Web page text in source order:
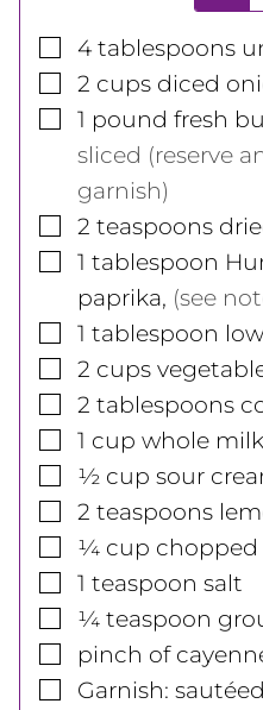
▢
4 tablespoons
▢
2 cups diced
▢
1 pound fresh
sliced (reserve
garnish)
▢
2 teaspoons
▢
1 tablespoon
paprika, (see
▢
1 tablespoon
▢
2 cups
▢
2 tablespoons
▢
1 cup whole milk
▢
½ cup sour
▢
2 teaspoons
▢
¼ cup chopped
▢
1 teaspoon salt
▢
¼ teaspoon
▢
pinch of
▢
Garnish: